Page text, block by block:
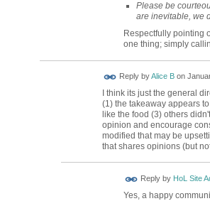
Please be
are inevitable, we
Respectfully pointing
one thing; simply
Reply byAlice Bon
I think its just the general
(1) the takeaway appears
like the food (3) others
opinion and encourage
modified that may be
that shares opinions (but
Reply by HoL Site
Yes, a happy